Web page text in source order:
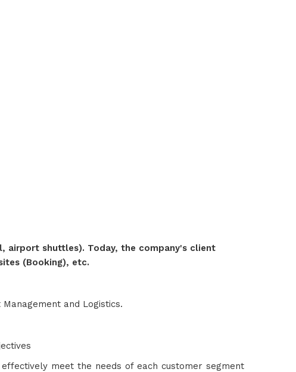
airport shuttles). Today, the company's client
(Booking), etc.
and Logistics.
meet the needs of each customer segment